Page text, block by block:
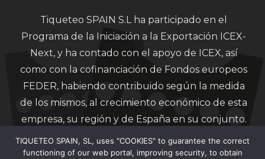
Tiqueteo SPAIN S.L ha participado en el
Programa de la Iniciación a la Exportación ICEX-
Next, y ha contado con el apoyo de ICEX, así
como con la cofinanciación de Fondos europeos
FEDER, habiendo contribuido según la medida
de los mismos, al crecimiento económico de esta
empresa, su región y de España en su conjunto.
TIQUETEO SPAIN, SL, uses "COOKIES" to guarantee the correct
functioning of our web portal, improving security, to obtain